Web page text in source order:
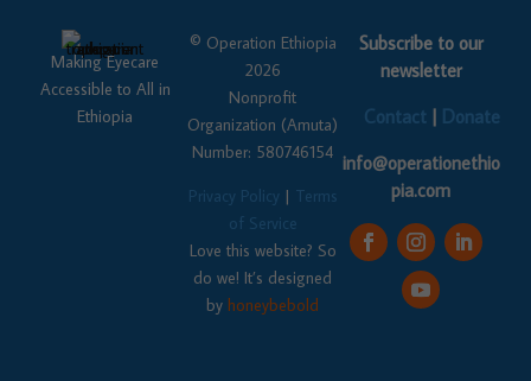
Making Eyecare
Accessible to All in
Ethiopia
© Operation Ethiopia
2026
Nonprofit
Organization (Amuta)
Number: 580746154
Privacy Policy | Terms
of Service
Love this website? So
do we! It’s designed
by honeybebold
Subscribe to our
newsletter
Contact | Donate
info@operationethio
pia.com